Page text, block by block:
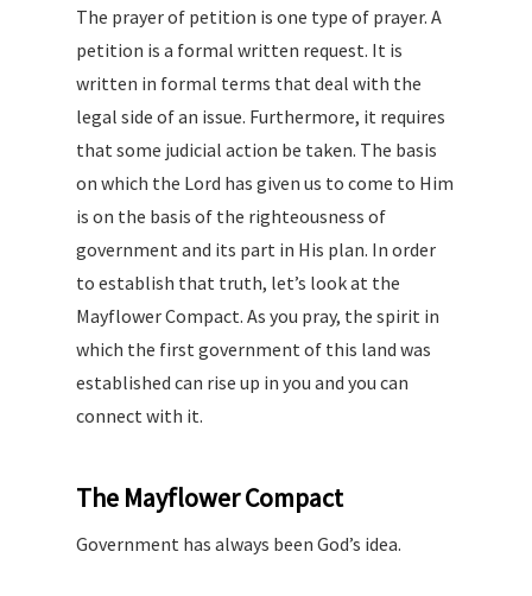
The prayer of petition is one type of prayer. A
petition is a formal written request. It is
written in formal terms that deal with the
legal side of an issue. Furthermore, it requires
that some judicial action be taken. The basis
on which the Lord has given us to come to Him
is on the basis of the righteousness of
government and its part in His plan. In order
to establish that truth, let’s look at the
Mayflower Compact. As you pray, the spirit in
which the first government of this land was
established can rise up in you and you can
connect with it.
The Mayflower Compact
Government has always been God’s idea.